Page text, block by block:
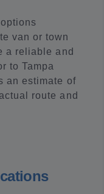
van or town
a reliable and
to Tampa
an estimate of
route and